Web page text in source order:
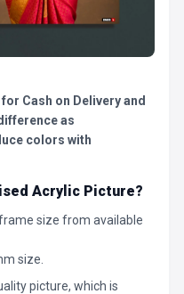
Cash on Delivery and
as
colors with
Acrylic Picture?
size from available
size.
picture, which is